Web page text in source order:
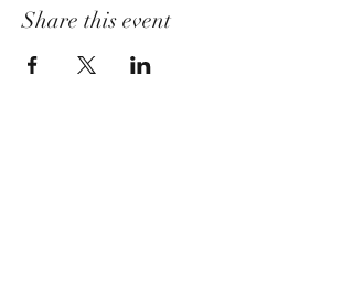
Share this event